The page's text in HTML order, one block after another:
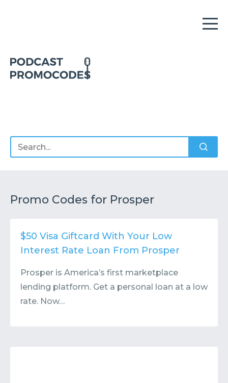
Contact Submit or Suggest
Promo Codes for Prosper
$50 Visa Giftcard With Your Low
Interest Rate Loan From Prosper
Prosper is America’s first marketplace
lending platform. Get a personal loan at a low
rate. Now…